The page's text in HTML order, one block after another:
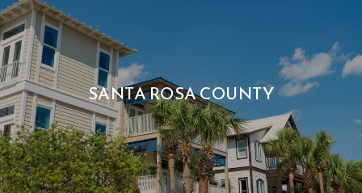
SANTA ROSA COUNTY